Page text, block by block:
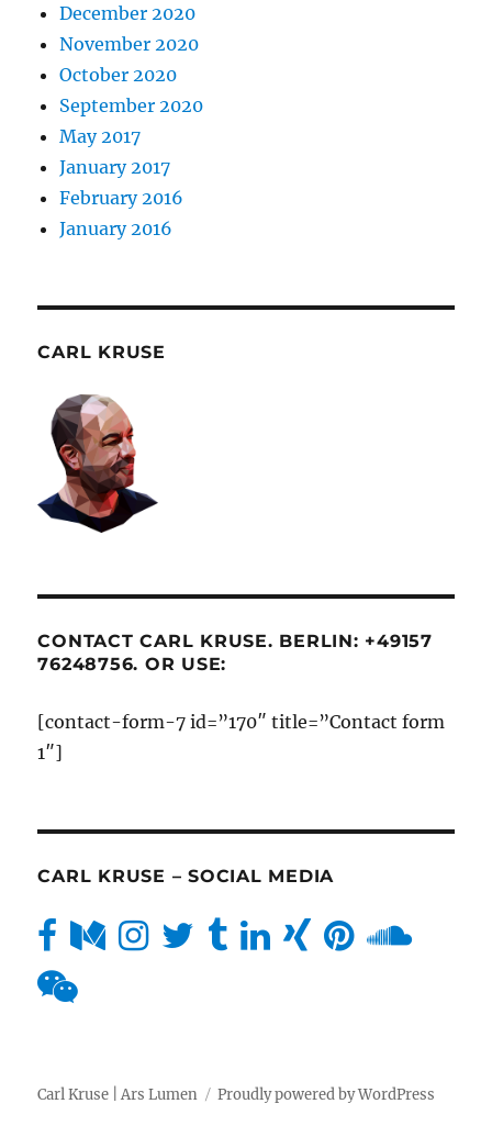
December 2020
November 2020
October 2020
September 2020
May 2017
January 2017
February 2016
January 2016
CARL KRUSE
CONTACT CARL KRUSE. BERLIN: +49157
76248756. OR USE:
[contact-form-7 id=”170″ title=”Contact form
1″]
CARL KRUSE – SOCIAL MEDIA
Carl Kruse | Ars Lumen Proudly powered by WordPress